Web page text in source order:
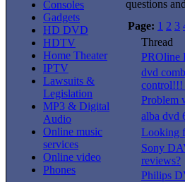
Consoles
Gadgets
HD DVD
HDTV
Home Theater
IPTV
Lawsuits &
Legislation
MP3 & Digital
Audio
Online music
services
Online video
Phones
questions
Page: 1 2 3
Thread
PROline
dvd
control!!!
Problem
alba dvd
Looking
Sony
reviews?
Philips